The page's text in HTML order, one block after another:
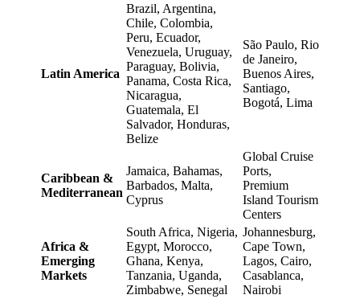
Latin America
Brazil, Argentina,
Chile, Colombia,
Peru, Ecuador,
Venezuela, Uruguay,
Paraguay, Bolivia,
Panama, Costa Rica,
Nicaragua,
Guatemala, El
Salvador, Honduras,
Belize
São Paulo, Rio
de Janeiro,
Buenos Aires,
Santiago,
Bogotá, Lima
Caribbean &
Mediterranean
Jamaica, Bahamas,
Barbados, Malta,
Cyprus
Global Cruise
Ports,
Premium
Island Tourism
Centers
Africa &
Emerging
Markets
South Africa, Nigeria,
Egypt, Morocco,
Ghana, Kenya,
Tanzania, Uganda,
Zimbabwe, Senegal
Johannesburg,
Cape Town,
Lagos, Cairo,
Casablanca,
Nairobi